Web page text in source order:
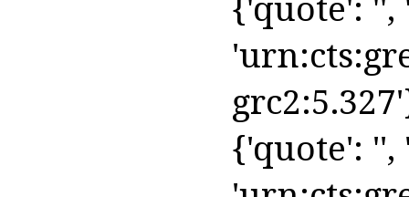
{'quote':